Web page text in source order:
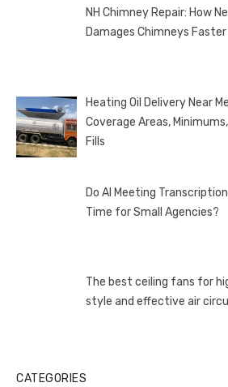
NH Chimney Repair: How
Damages Chimneys
Heating Oil Delivery Near
Coverage Areas,
Fills
Do AI Meeting
Time for Small Agencies?
The best ceiling fans for
style and effective air
CATEGORIES